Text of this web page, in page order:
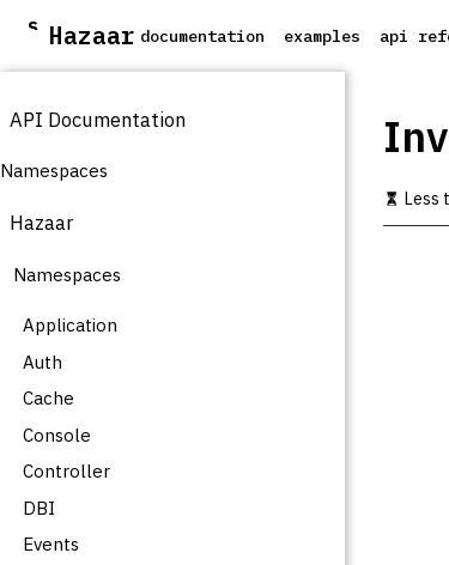
S
i
t
m
n
o
t
n
t
Hazaar documentation examples api
API Documentation
Namespaces
Hazaar
Namespaces
Application
Auth
Cache
Console
Controller
DBI
Events
Less